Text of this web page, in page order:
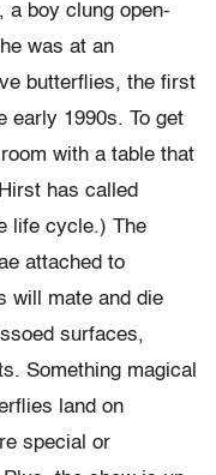
a boy clung open-
was at an
butterflies, the first
early 1990s. To get
with a table that
has called
life cycle.) The
attached to
will mate and die
surfaces,
Something magical
land on
special or